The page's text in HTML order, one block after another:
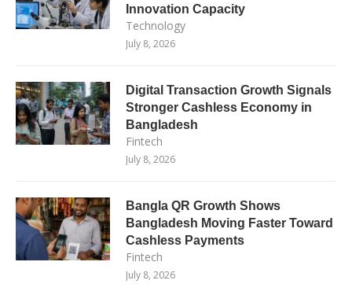
Innovation Capacity
Technology
July 8, 2026
Digital Transaction Growth Signals
Stronger Cashless Economy in
Bangladesh
Fintech
July 8, 2026
Bangla QR Growth Shows
Bangladesh Moving Faster Toward
Cashless Payments
Fintech
July 8, 2026